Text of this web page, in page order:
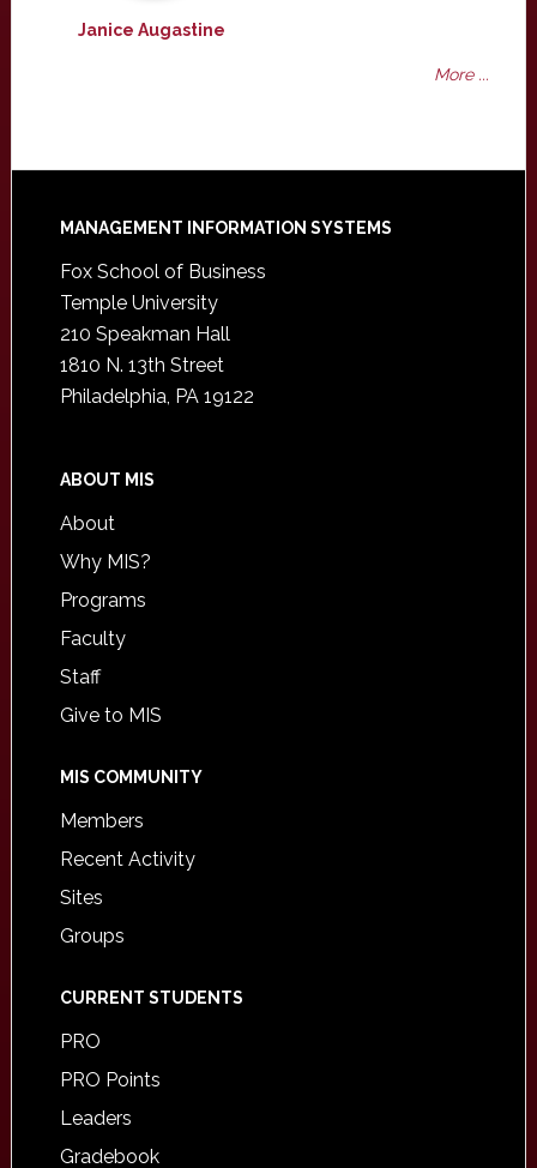
Janice Augastine
More ...
Footer
MANAGEMENT INFORMATION SYSTEMS
Fox School of Business
Temple University
210 Speakman Hall
1810 N. 13th Street
Philadelphia, PA 19122
ABOUT MIS
About
Why MIS?
Programs
Faculty
Staff
Give to MIS
MIS COMMUNITY
Members
Recent Activity
Sites
Groups
CURRENT STUDENTS
PRO
PRO Points
Leaders
Gradebook